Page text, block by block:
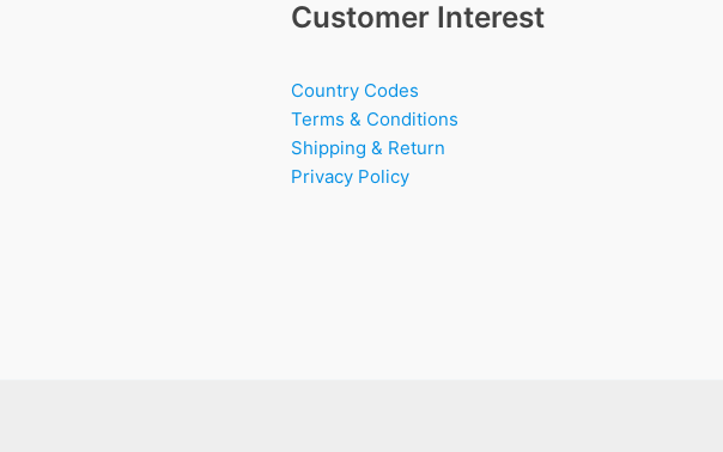
Customer Interest
Country Codes
Terms & Conditions
Shipping & Return
Privacy Policy